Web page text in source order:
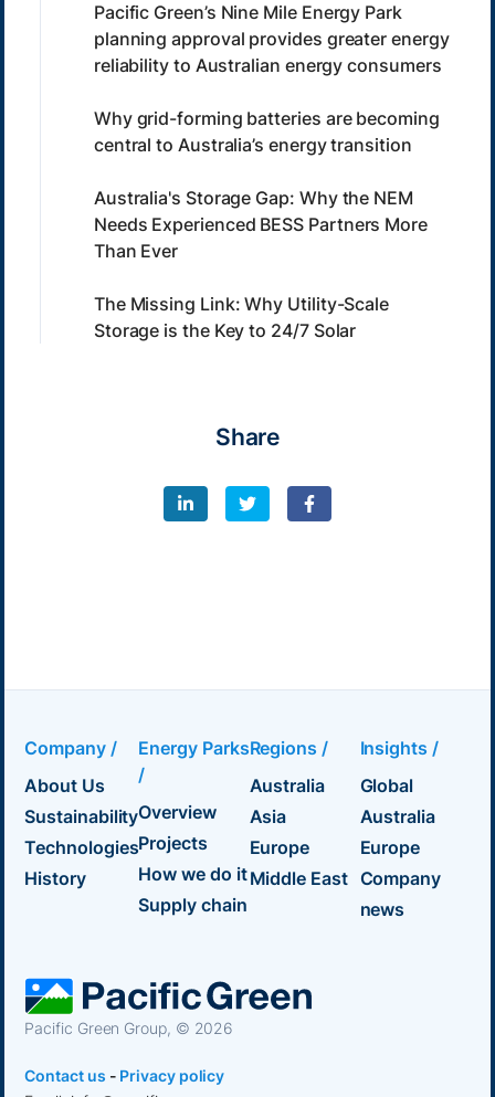
Pacific Green’s Nine Mile Energy Park
planning approval provides greater energy
reliability to Australian energy consumers
Why grid-forming batteries are becoming
central to Australia’s energy transition
Australia's Storage Gap: Why the NEM
Needs Experienced BESS Partners More
Than Ever
The Missing Link: Why Utility-Scale
Storage is the Key to 24/7 Solar
Share
Pacific Green Group, © 2026
Contact us - Privacy policy
Company /
About Us
Sustainability
Technologies
History
Energy Parks
/
Overview
Projects
How we do it
Supply chain
Regions /
Australia
Asia
Europe
Middle East
Insights /
Global
Australia
Europe
Company
news